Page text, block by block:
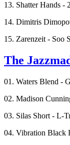
13. Shatter Hands
14. Dimitris
15. Zarenzeit - Soo
The
01. Waters Blend -
02. Madison
03. Silas Short - L-
04. Vibration Black